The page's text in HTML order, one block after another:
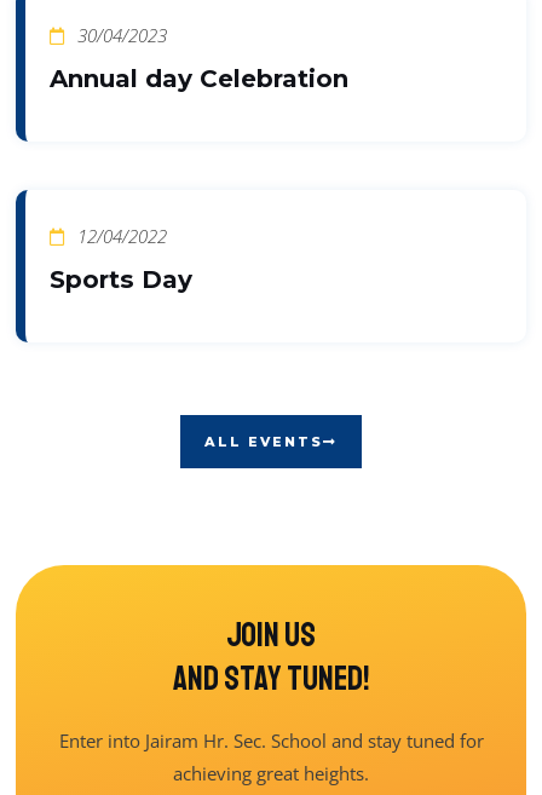
30/04/2023
Annual day Celebration
12/04/2022
Sports Day
ALL EVENTS
Join us
and stay tuned!
Enter into Jairam Hr. Sec. School and stay tuned for
achieving great heights.